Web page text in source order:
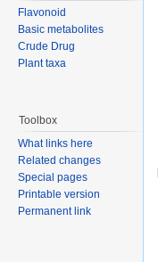
Flavonoid
Basic metabolites
Crude Drug
Plant taxa
Toolbox
What links here
Related changes
Special pages
Printable version
Permanent link